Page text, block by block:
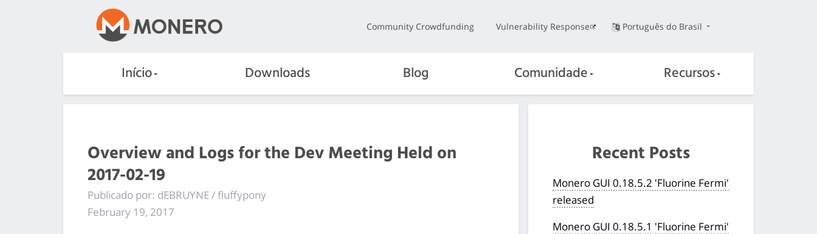
Community Crowdfunding Vulnerability Response Português do Brasil
Início Downloads Blog Comunidade Recursos
Overview and Logs for the Dev Meeting Held on
2017-02-19
Publicado por: dEBRUYNE / fluffypony
February 19, 2017
Recent Posts
Monero GUI 0.18.5.2 'Fluorine Fermi'
released
Monero GUI 0.18.5.1 'Fluorine Fermi'